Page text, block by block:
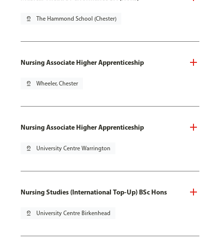
pin_drop The Hammond School (Chester)
Nursing Associate Higher Apprenticeship
pin_drop Wheeler, Chester
Nursing Associate Higher Apprenticeship
pin_drop University Centre Warrington
Nursing Studies (International Top-Up) BSc Hons
pin_drop University Centre Birkenhead